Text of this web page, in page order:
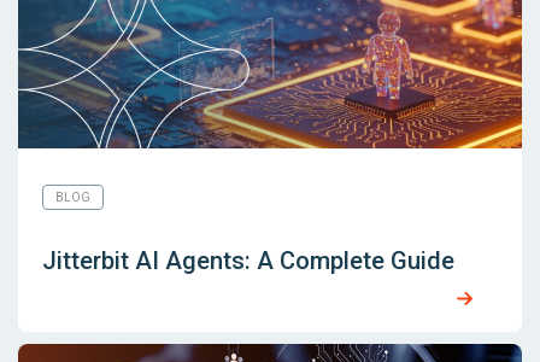
BLOG
Jitterbit AI Agents: A Complete Guide